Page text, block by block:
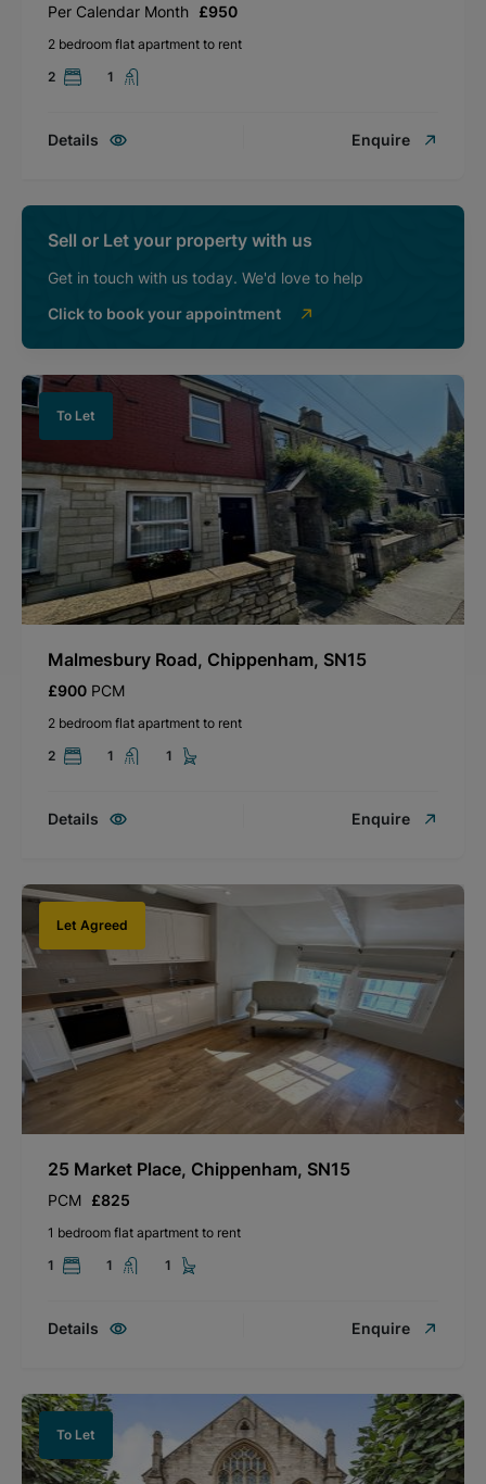
Per Calendar Month £950
2 bedroom flat apartment to rent
2
1
Details Enquire
Sell or Let your property with us
Get in touch with us today. We'd love to help
Click to book your appointment
To Let
Malmesbury Road, Chippenham, SN15
£900 PCM
2 bedroom flat apartment to rent
2
1 1
Details Enquire
Let Agreed
25 Market Place, Chippenham, SN15
PCM £825
1 bedroom flat apartment to rent
1
1 1
Details Enquire
To Let